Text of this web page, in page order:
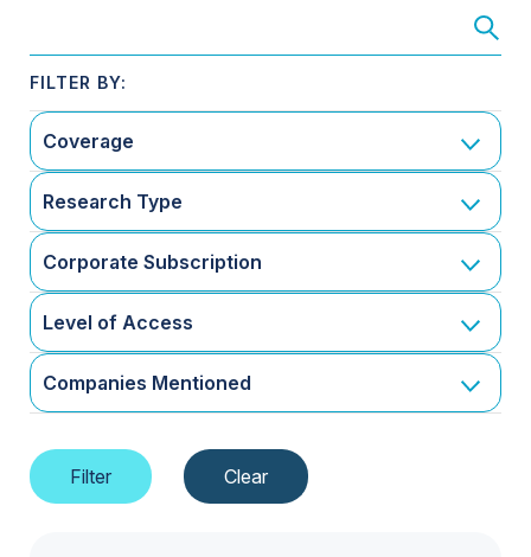
Coverage
Research Type
Corporate Subscription
Level of Access
Companies Mentioned